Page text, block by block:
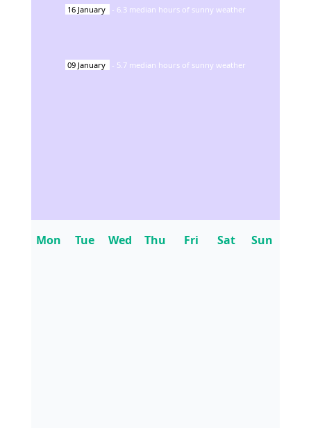
16 January - 6.3 median hours of sunny weather
09 January - 5.7 median hours of sunny weather
Mon Tue Wed Thu Fri Sat Sun